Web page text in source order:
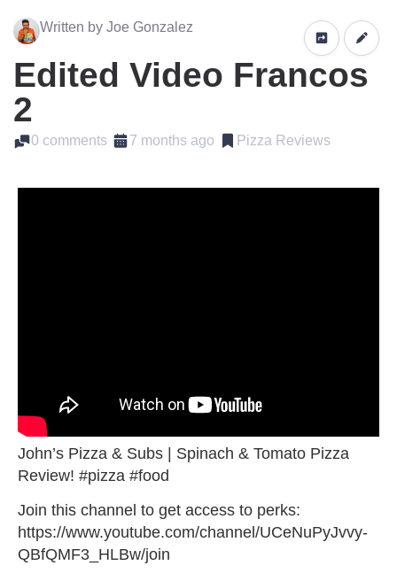
Written by Joe Gonzalez
Edited Video Francos
2
0 comments 7 months ago Pizza Reviews
John’s Pizza & Subs | Spinach & Tomato Pizza
Review! #pizza #food
Join this channel to get access to perks:
https://www.youtube.com/channel/UCeNuPyJvvy-
QBfQMF3_HLBw/join